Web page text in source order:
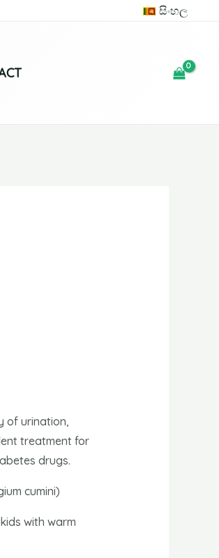
සිංහල
of urination,
treatment for
drugs.
cumini)
with warm